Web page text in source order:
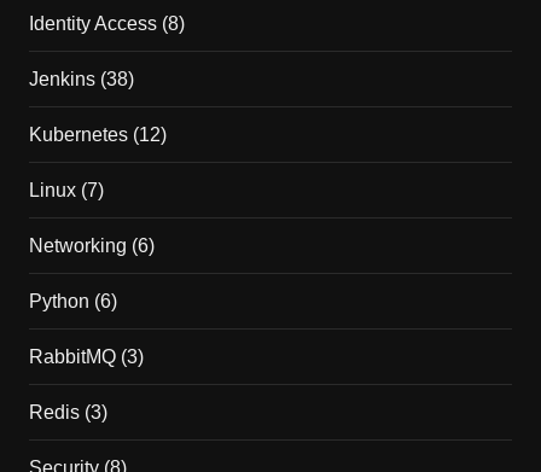
Identity Access(8)
Jenkins(38)
Kubernetes(12)
Linux(7)
Networking (6)
Python (6)
RabbitMQ(3)
Redis(3)